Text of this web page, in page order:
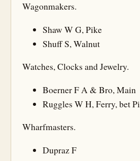
Wagonmakers.
Shaw W G, Pike
Shuff S, Walnut
Watches, Clocks and Jewelry.
Boerner F A & Bro, Main
Ruggles W H, Ferry, bet
Wharfmasters.
Dupraz F